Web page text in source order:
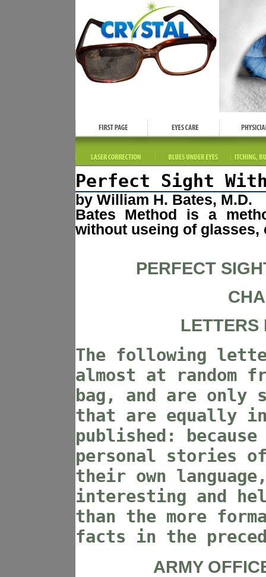
Perfect Sight
by William H. Bates, M.D.
Bates Method is a
without useing of
PERFECT
LETTERS
The following
almost at random
bag, and are only
that are equally
published:
personal stories
their own
interesting and
than the more
facts in the
ARMY